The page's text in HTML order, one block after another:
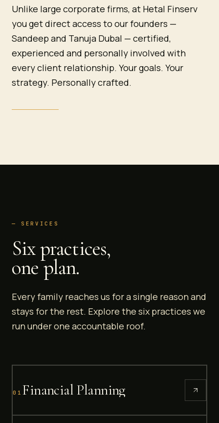
Unlike large corporate firms, at Hetal Finserv
you get direct access to our founders —
Sandeep and Tanuja Dubal — certified,
experienced and personally involved with
every client relationship. Your goals. Your
strategy. Personally crafted.
— SERVICES
Six practices,
one plan.
Every family reaches us for a single reason and
stays for the rest. Explore the six practices we
run under one accountable roof.
01 Financial Planning